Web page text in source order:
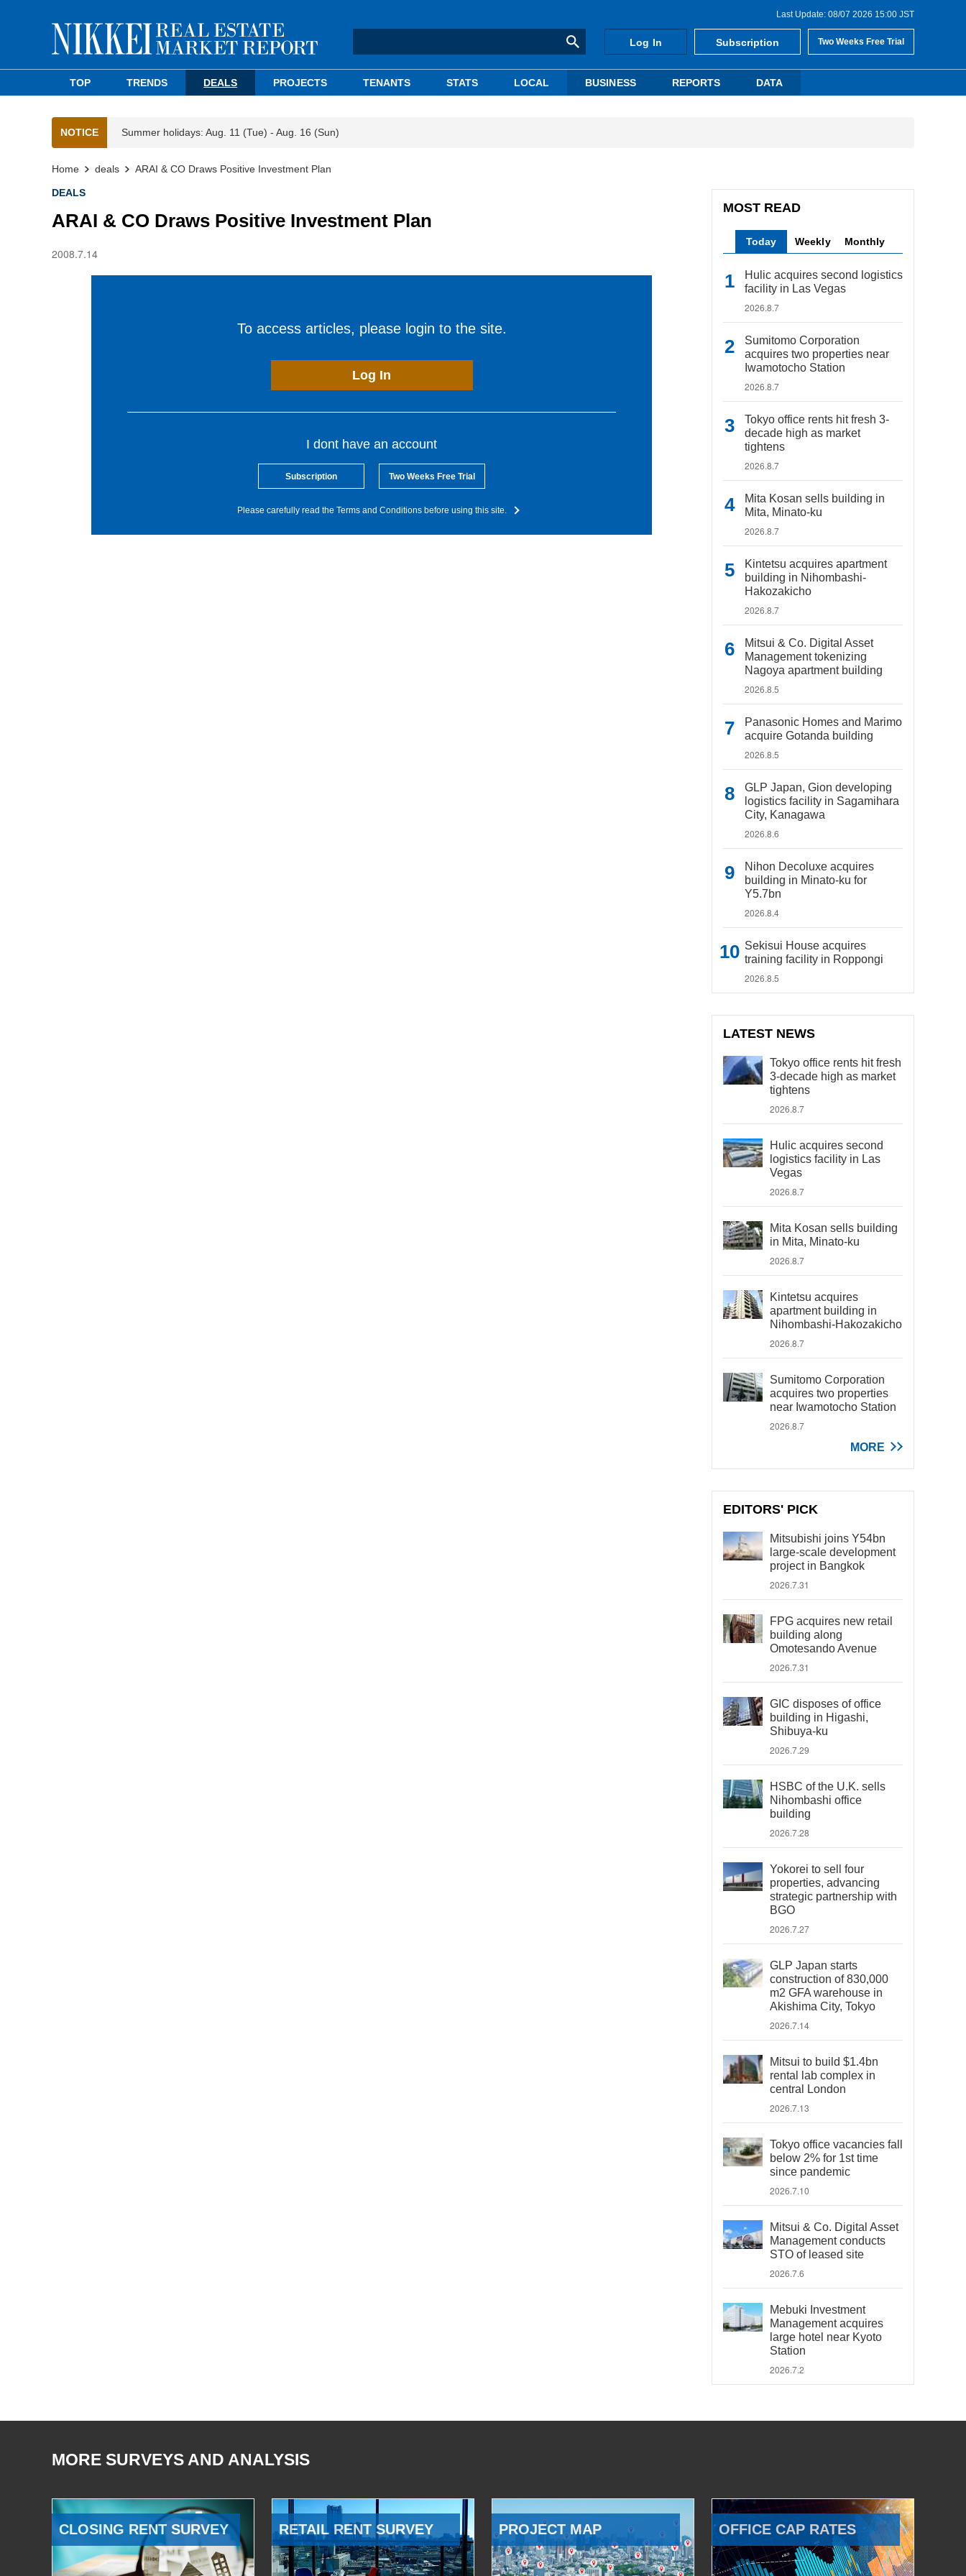
Last Update: 08/07 2026 15:00 JST
Log In Subscription Two Weeks Free Trial
TOP TRENDS DEALS PROJECTS TENANTS STATS LOCAL BUSINESS REPORTS DATA
NOTICE Summer holidays: Aug. 11 (Tue) - Aug. 16 (Sun)
Home deals ARAI & CO Draws Positive Investment Plan
DEALS
ARAI & CO Draws Positive Investment Plan
2008.7.14
To access articles, please login to the site.
Log In
I dont have an account
Subscription Two Weeks Free Trial
Please carefully read the Terms and Conditions before using this site.
MOST READ
Today Weekly Monthly
Hulic acquires second logistics
facility in Las Vegas
2026.8.7
Sumitomo Corporation
acquires two properties near
Iwamotocho Station
2026.8.7
Tokyo office rents hit fresh 3-
decade high as market
tightens
2026.8.7
Mita Kosan sells building in
Mita, Minato-ku
2026.8.7
Kintetsu acquires apartment
building in Nihombashi-
Hakozakicho
2026.8.7
Mitsui & Co. Digital Asset
Management tokenizing
Nagoya apartment building
2026.8.5
Panasonic Homes and Marimo
acquire Gotanda building
2026.8.5
GLP Japan, Gion developing
logistics facility in Sagamihara
City, Kanagawa
2026.8.6
Nihon Decoluxe acquires
building in Minato-ku for
Y5.7bn
2026.8.4
Sekisui House acquires
training facility in Roppongi
2026.8.5
LATEST NEWS
Tokyo office rents hit fresh
3-decade high as market
tightens
2026.8.7
Hulic acquires second
logistics facility in Las
Vegas
2026.8.7
Mita Kosan sells building
in Mita, Minato-ku
2026.8.7
Kintetsu acquires
apartment building in
Nihombashi-Hakozakicho
2026.8.7
Sumitomo Corporation
acquires two properties
near Iwamotocho Station
2026.8.7
MORE
EDITORS' PICK
Mitsubishi joins Y54bn
large-scale development
project in Bangkok
2026.7.31
FPG acquires new retail
building along
Omotesando Avenue
2026.7.31
GIC disposes of office
building in Higashi,
Shibuya-ku
2026.7.29
HSBC of the U.K. sells
Nihombashi office
building
2026.7.28
Yokorei to sell four
properties, advancing
strategic partnership with
BGO
2026.7.27
GLP Japan starts
construction of 830,000
m2 GFA warehouse in
Akishima City, Tokyo
2026.7.14
Mitsui to build $1.4bn
rental lab complex in
central London
2026.7.13
Tokyo office vacancies fall
below 2% for 1st time
since pandemic
2026.7.10
Mitsui & Co. Digital Asset
Management conducts
STO of leased site
2026.7.6
Mebuki Investment
Management acquires
large hotel near Kyoto
Station
2026.7.2
MORE SURVEYS AND ANALYSIS
CLOSING RENT SURVEY RETAIL RENT SURVEY PROJECT MAP OFFICE CAP RATES